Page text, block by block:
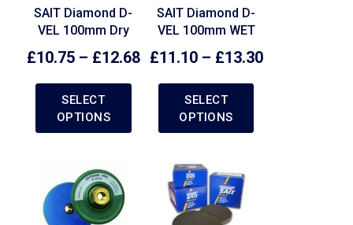
SAIT Diamond D-
VEL 100mm Dry
£10.75– £12.68
SELECT
OPTIONS
SAIT Diamond D-
VEL 100mm WET
£11.10– £13.30
SELECT
OPTIONS